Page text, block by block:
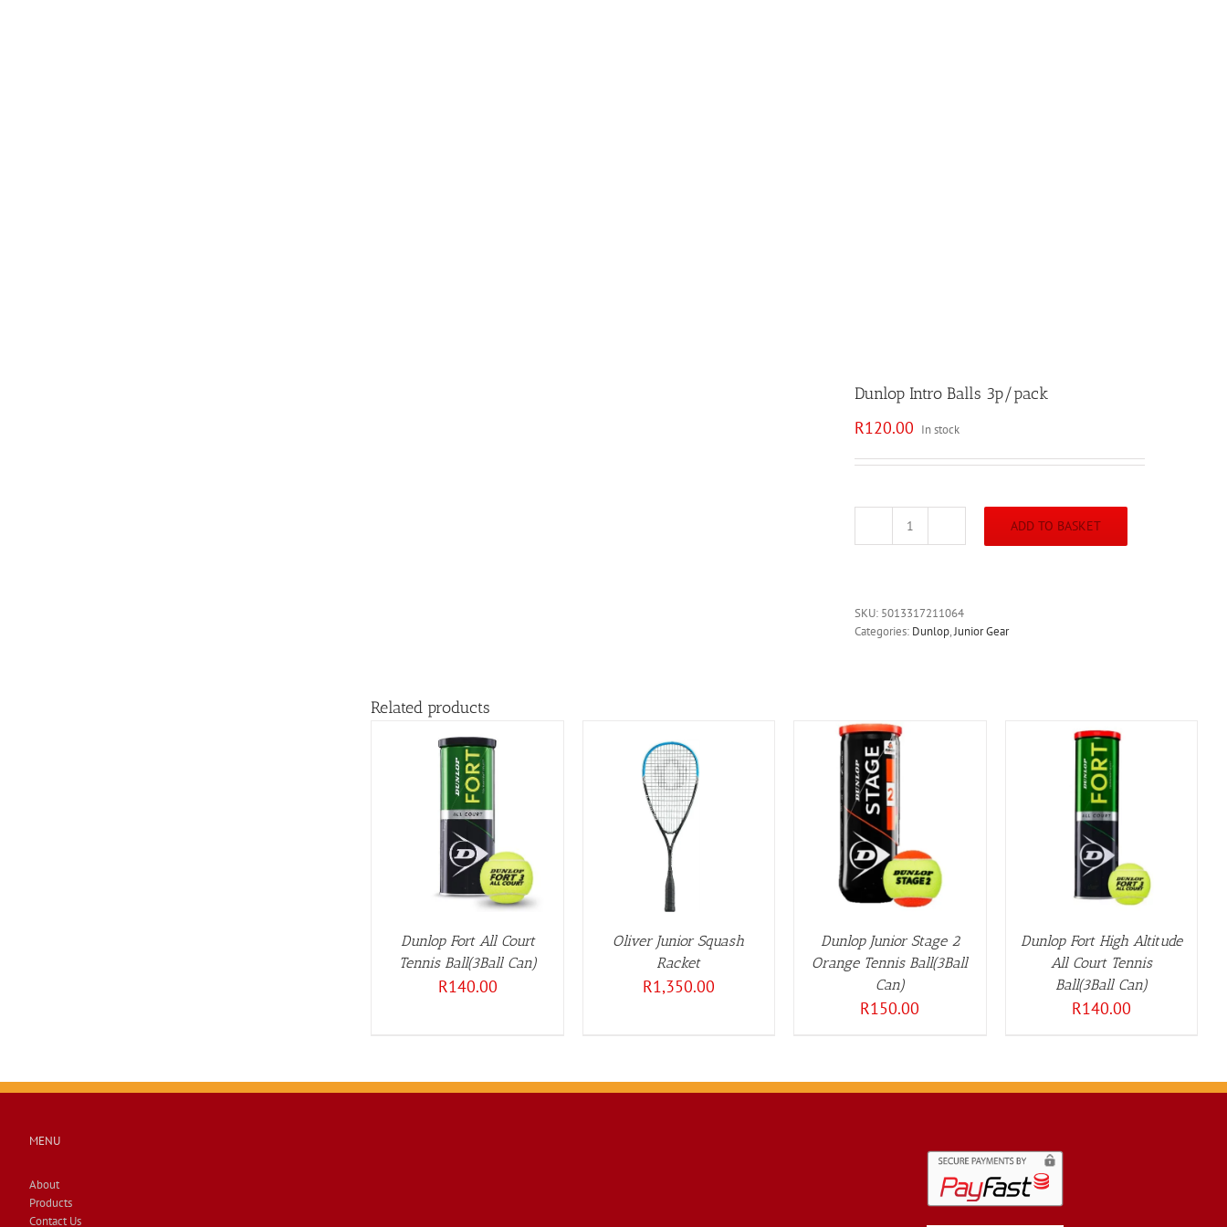
Dunlop Intro Balls 3p/pack
R120.00 In stock
Dunlop
quantity
ADD TO BASKET
SKU: 5013317211064
Categories: Dunlop,Junior Gear
Related products
Dunlop Fort All Court
Tennis Ball(3Ball Can)
R140.00
ADD TO BASKET
DETAILS
Oliver Junior Squash
Racket
R1,350.00
ADD TO BASKET
DETAILS
Dunlop Junior Stage 2
Orange Tennis Ball(3Ball
Can)
R150.00
ADD TO BASKET
DETAILS
Dunlop Fort High Altitude
All Court Tennis
Ball(3Ball Can)
R140.00
MENU
About
Products
Contact Us